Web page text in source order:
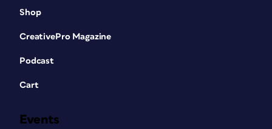
Shop
CreativePro Magazine
Podcast
Cart
Events